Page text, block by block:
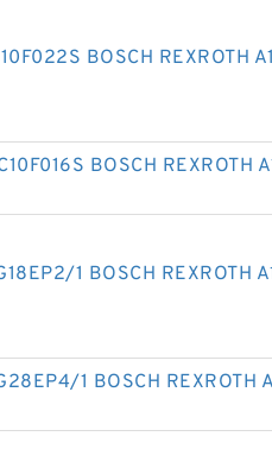
BOSCH REXROTH
BOSCH REXROTH
1 BOSCH REXROTH
1 BOSCH REXROTH